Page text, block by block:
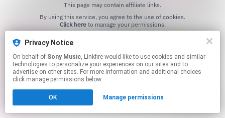
Privacy Notice
On behalf of Sony Music, Linkfire would like to use cookies and similar
technologies to personalize your experiences on our sites and to
advertise on other sites. For more information and additional choices
click manage permissions below.
OK Manage permissions
This page may contain affiliate links.
Click hereto manage your permissions.